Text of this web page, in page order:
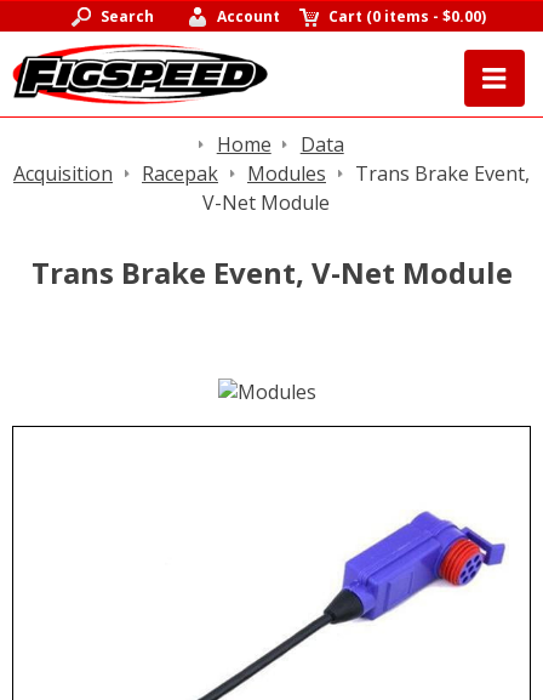
Search Account Cart (0 items -$0.00)
Home
Data
Acquisition
Racepak Modules
Trans Brake Event,
V-Net Module
Trans Brake Event, V-Net Module